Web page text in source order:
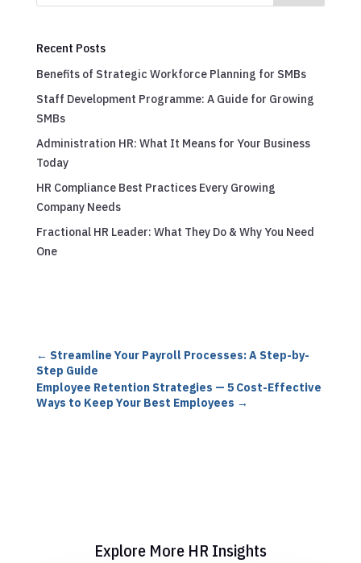
Recent Posts
Benefits of Strategic Workforce Planning for SMBs
Staff Development Programme: A Guide for Growing
SMBs
Administration HR: What It Means for Your Business
Today
HR Compliance Best Practices Every Growing
Company Needs
Fractional HR Leader: What They Do & Why You Need
One
← Streamline Your Payroll Processes: A Step-by-
Step Guide
Employee Retention Strategies — 5 Cost-Effective
Ways to Keep Your Best Employees →
Explore More HR Insights